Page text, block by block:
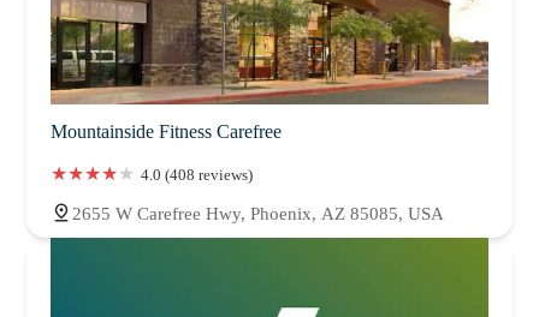
Mountainside Fitness Carefree
4.0 (408 reviews)
2655 W Carefree Hwy, Phoenix, AZ 85085, USA